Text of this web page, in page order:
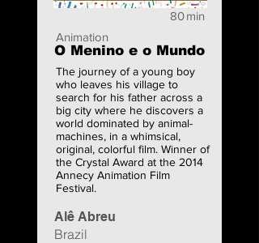
80min
Animation
O Menino e o Mundo
The journey of a young boy
who leaves his village to
search for his father across a
big city where he discovers a
world dominated by animal-
machines, in a whimsical,
original, colorful film. Winner of
the Crystal Award at the 2014
Annecy Animation Film
Festival.
Brazil
Alê Abreu